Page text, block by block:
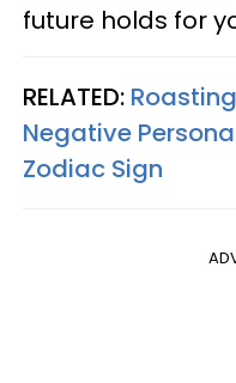
future holds for
RELATED:
Negative
Zodiac Sign